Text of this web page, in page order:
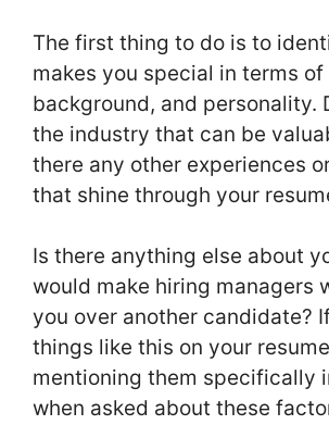
The first thing to do is to
makes you special in terms
background, and personality.
the industry that can be
there any other experiences
that shine through your
Is there anything else about
would make hiring managers
you over another candidate?
things like this on your
mentioning them specifically
when asked about these